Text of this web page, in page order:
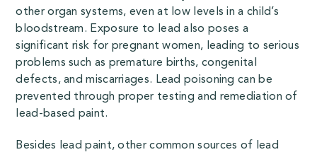
other organ systems, even at low levels in a child’s
bloodstream. Exposure to lead also poses a
significant risk for pregnant women, leading to serious
problems such as premature births, congenital
defects, and miscarriages. Lead poisoning can be
prevented through proper testing and remediation of
lead-based paint.
Besides lead paint, other common sources of lead